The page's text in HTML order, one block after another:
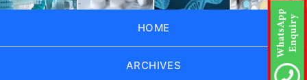
HOME
ARCHIVES